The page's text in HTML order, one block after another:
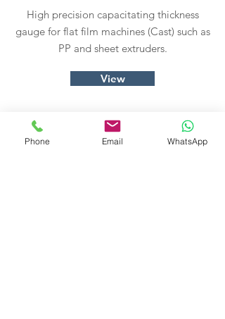
High precision capacitating thickness
gauge for flat film machines (Cast) such as
PP and sheet extruders.
View
Phone Email WhatsApp